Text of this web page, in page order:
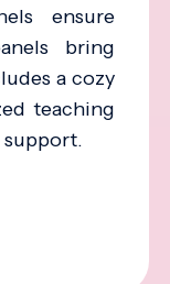
ensure
bring
a cozy
teaching
support.